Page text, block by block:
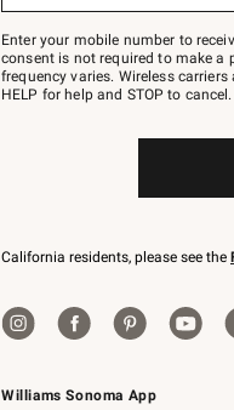
Williams Sonoma App
Join
–
text
JOINWS
to
Enter your mobile number to
consent is not required to make a
frequency varies. Wireless
HELP for help and STOP to
California residents, please see the